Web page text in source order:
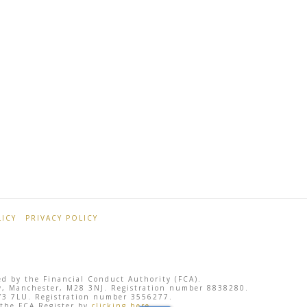
PRIVACY POLICY
by the Financial Conduct Authority (FCA).
M28 3NJ. Registration number 8838280.
7LU. Registration number 3556277.